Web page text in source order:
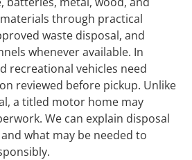
through practical
waste disposal, and
whenever available. In
recreational vehicles need
reviewed before pickup. Unlike
a titled motor home may
We can explain disposal
what may be needed to